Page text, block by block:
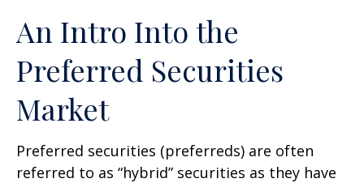
An Intro Into the
Preferred Securities
Market
Preferred securities (preferreds) are often
referred to as “hybrid” securities as they have